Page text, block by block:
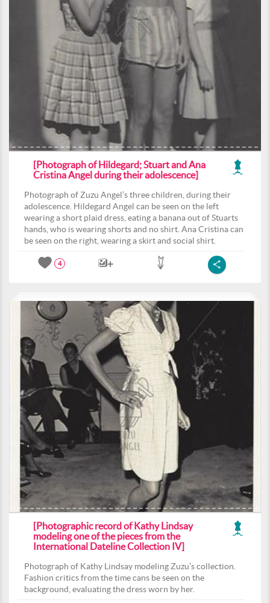
[Photograph of Hildegard; Stuart and Ana
Cristina Angel during their adolescence]
Photograph of Zuzu Angel’s three children, during their
adolescence. Hildegard Angel can be seen on the left
wearing a short plaid dress, eating a banana out of Stuarts
hands, who is wearing shorts and no shirt. Ana Cristina can
be seen on the right, wearing a skirt and social shirt.
4
[Photographic record of Kathy Lindsay
modeling one of the pieces from the
International Dateline Collection IV]
Photograph of Kathy Lindsay modeling Zuzu’s collection.
Fashion critics from the time cans be seen on the
background, evaluating the dress worn by her.